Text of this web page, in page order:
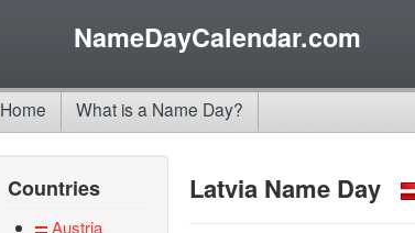
NameDayCalendar.com
Home What is a Name Day?
Countries
Austria
Latvia Name Day